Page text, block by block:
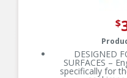
$
DESIGNED
SURFACES –
specifically for